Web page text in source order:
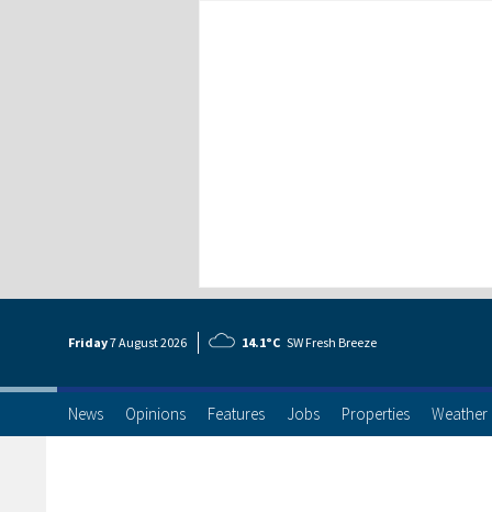
Friday7 August2026 14.1°C SW Fresh Breeze
News Opinions Features Jobs Properties Weather